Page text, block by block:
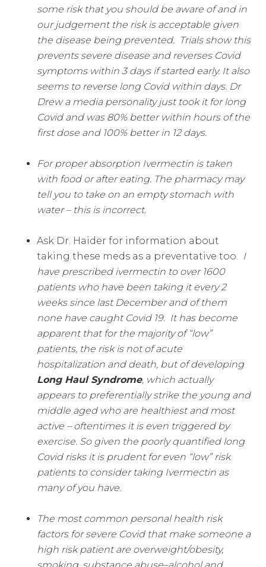
some risk that you should be aware of and in
our judgement the risk is acceptable given
the disease being prevented. Trials show this
prevents severe disease and reverses Covid
symptoms within 3 days if started early. It also
seems to reverse long Covid within days. Dr
Drew a media personality just took it for long
Covid and was 80% better within hours of the
first dose and 100% better in 12 days.
For proper absorption Ivermectin is taken
with food or after eating. The pharmacy may
tell you to take on an empty stomach with
water – this is incorrect.
Ask Dr. Haider for information about
taking these meds as a preventative too. I
have prescribed ivermectin to over 1600
patients who have been taking it every 2
weeks since last December and of them
none have caught Covid 19. It has become
apparent that for the majority of “low”
patients, the risk is not of acute
hospitalization and death, but of developing
Long Haul Syndrome, which actually
appears to preferentially strike the young and
middle aged who are healthiest and most
active – oftentimes it is even triggered by
exercise. So given the poorly quantified long
Covid risks it is prudent for even “low” risk
patients to consider taking Ivermectin as
many of you have.
The most common personal health risk
factors for severe Covid that make someone a
high risk patient are overweight/obesity,
smoking, substance abuse–alcohol and